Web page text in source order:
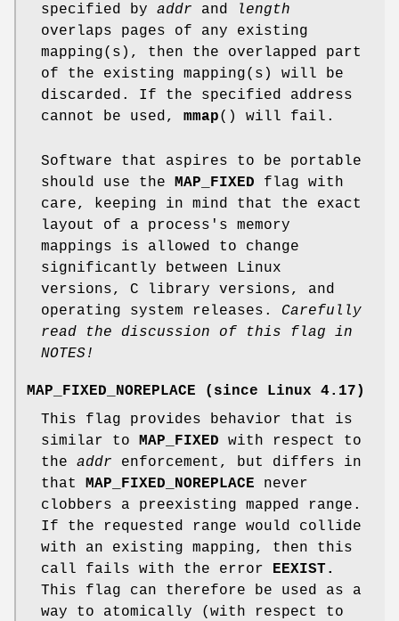
specified by addr and
length
overlaps pages of any existing
mapping(s), then the overlapped part
of the existing mapping(s) will be
discarded. If the specified address
cannot be used, mmap() will fail.
Software that aspires to be portable
should use the
MAP_FIXED flag with
care, keeping in mind that the exact
layout of a process's memory
mappings is allowed to change
significantly between Linux
versions, C library versions, and
operating system releases. Carefully
read the discussion of this flag in
NOTES!
MAP_FIXED_NOREPLACE (since Linux 4.17)
This flag provides behavior that is
similar to
MAP_FIXED with respect to
the addr enforcement, but differs in
that
MAP_FIXED_NOREPLACE never
clobbers a preexisting mapped range.
If the requested range would collide
with an existing mapping, then this
call fails with the error
EEXIST.
This flag can therefore be used as a
way to atomically (with respect to